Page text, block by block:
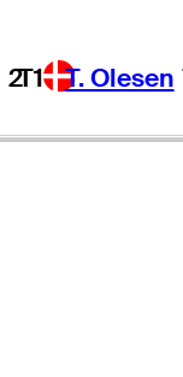
2T1 T. Olesen